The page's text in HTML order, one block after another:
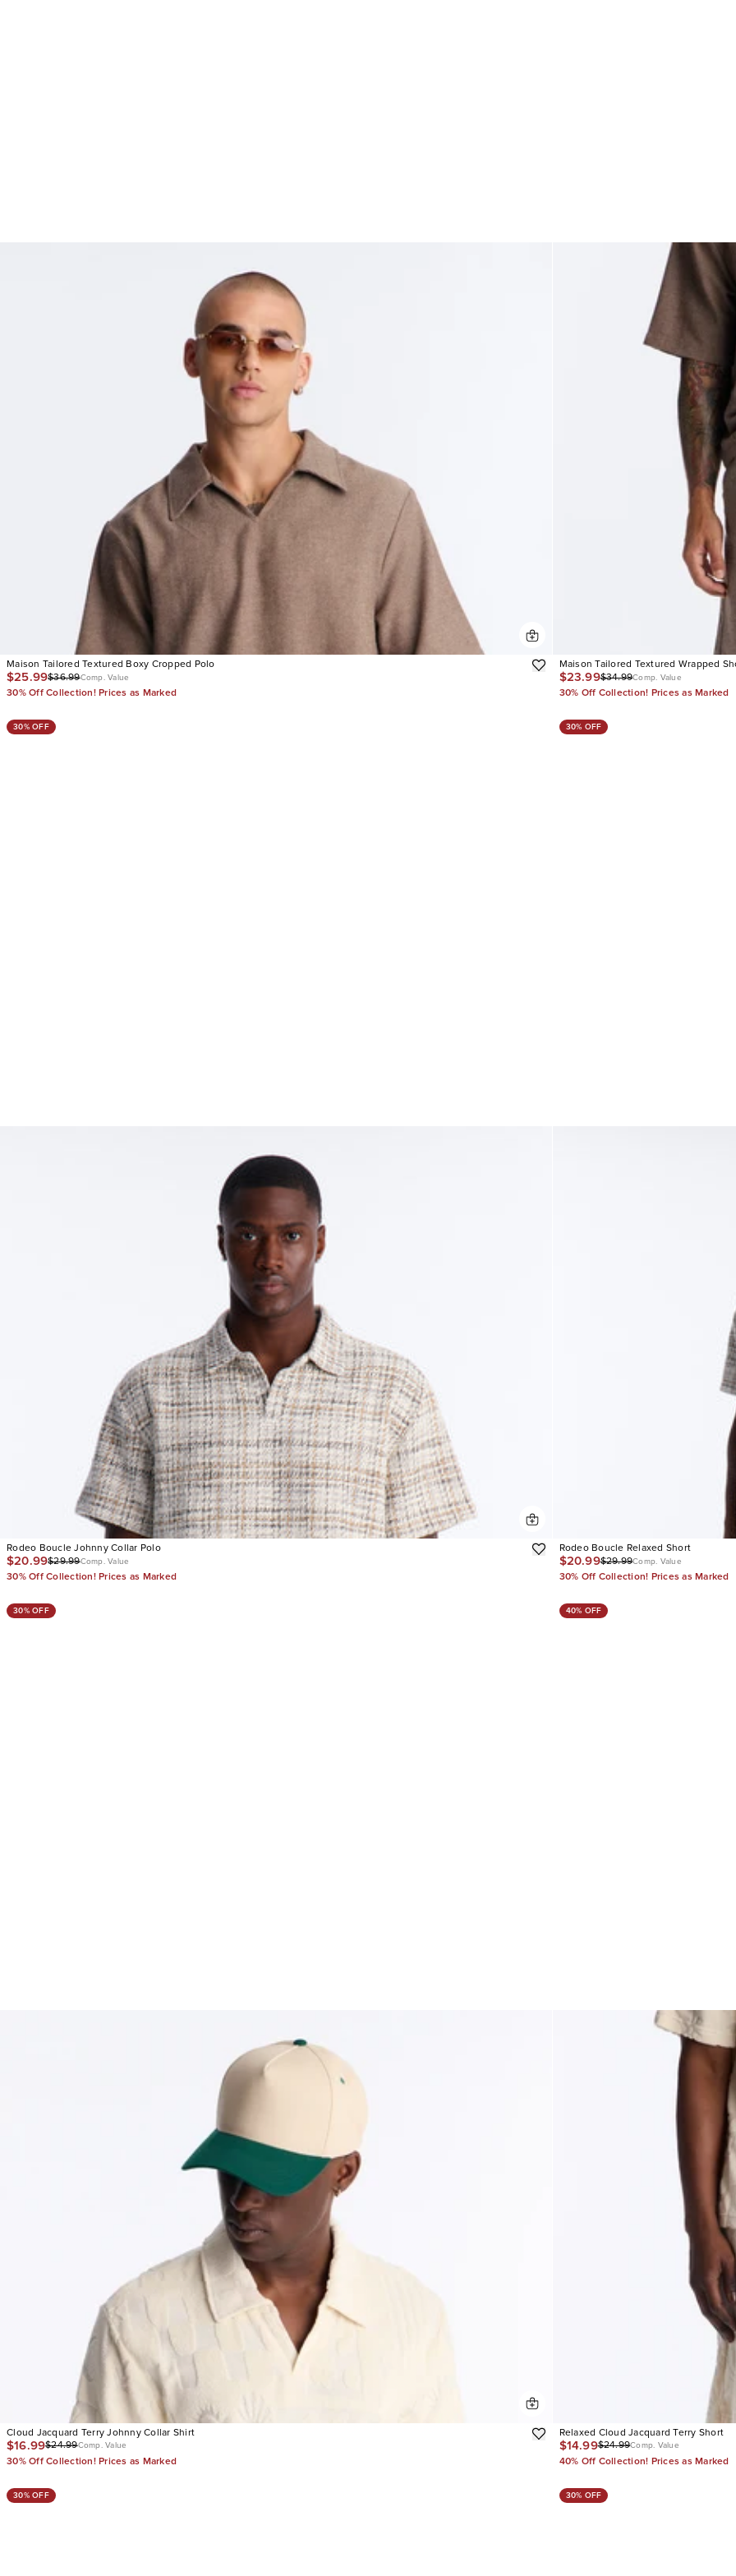
Maison Tailored Textured Boxy Cropped Polo
$25.99$36.99Comp. Value
30% Off Collection! Prices as Marked
Maison Tailored Textured Wrapped
$23.99$34.99Comp. Value
30% Off Collection! Prices as Marked
30% OFF
Rodeo Boucle Johnny Collar Polo
$20.99$29.99Comp. Value
30% Off Collection! Prices as Marked
30% OFF
Rodeo Boucle Relaxed Short
$20.99$29.99Comp. Value
30% Off Collection! Prices as Marked
30% OFF
Cloud Jacquard Terry Johnny Collar Shirt
$16.99$24.99Comp. Value
30% Off Collection! Prices as Marked
40% OFF
Relaxed Cloud Jacquard Terry Short
$14.99$24.99Comp. Value
40% Off Collection! Prices as Marked
30% OFF 30% OFF